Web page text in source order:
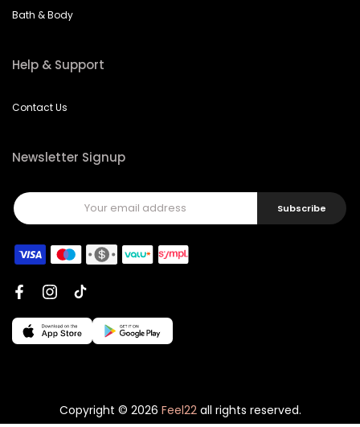
Bath & Body
Help & Support
Contact Us
Newsletter Signup
Subscribe
Copyright © 2026 Feel22all rights reserved.